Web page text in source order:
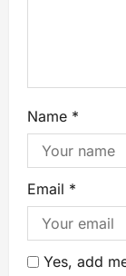
Name *
Email *
Yes, add